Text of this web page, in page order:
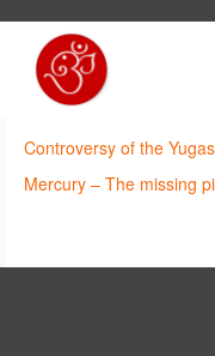
Controversy of the
Mercury – The missing